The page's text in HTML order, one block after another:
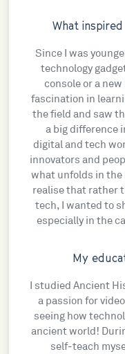
What
Since I was
technology
console or a
fascination in
the field and saw
a big difference
digital and tech
innovators and
what unfolds in the
realise that rather
tech, I wanted to
especially in the
My
I studied Ancient
a passion for
seeing how
ancient world!
self-teach